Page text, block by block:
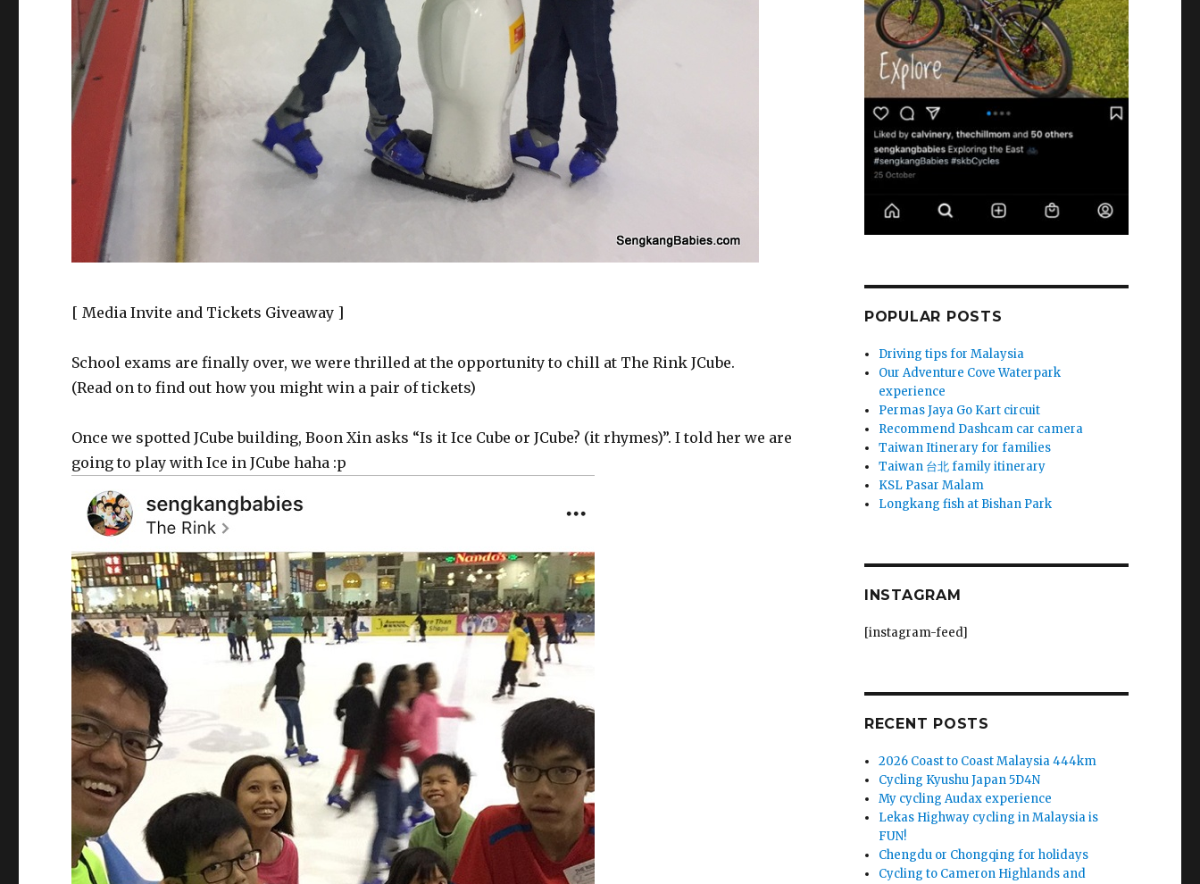
[ Media Invite and Tickets Giveaway ]
School exams are finally over, we were thrilled at the opportunity to chill at The Rink JCube.
(Read on to find out how you might win a pair of tickets)
Once we spotted JCube building, Boon Xin asks “Is it Ice Cube or JCube? (it rhymes)”. I told her we are
going to play with Ice in JCube haha :p
POPULAR POSTS
Driving tips for Malaysia
Our Adventure Cove Waterpark
experience
Permas Jaya Go Kart circuit
Recommend Dashcam car camera
Taiwan Itinerary for families
Taiwan 台北 family itinerary
KSL Pasar Malam
Longkang fish at Bishan Park
INSTAGRAM
[instagram-feed]
RECENT POSTS
2026 Coast to Coast Malaysia 444km
Cycling Kyushu Japan 5D4N
My cycling Audax experience
Lekas Highway cycling in Malaysia is
FUN!
Chengdu or Chongqing for holidays
Cycling to Cameron Highlands and